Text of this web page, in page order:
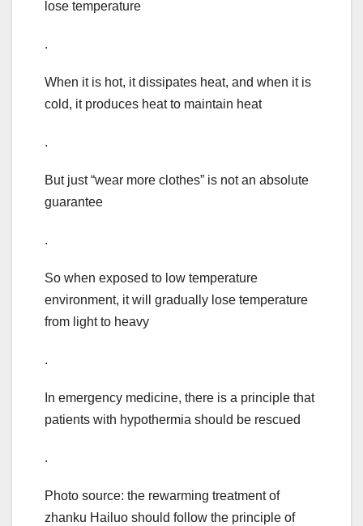
lose temperature
.
When it is hot, it dissipates heat, and when it is
cold, it produces heat to maintain heat
.
But just “wear more clothes” is not an absolute
guarantee
.
So when exposed to low temperature
environment, it will gradually lose temperature
from light to heavy
.
In emergency medicine, there is a principle that
patients with hypothermia should be rescued
.
Photo source: the rewarming treatment of
zhanku Hailuo should follow the principle of